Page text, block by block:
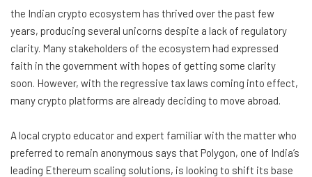
the Indian crypto ecosystem has thrived over the past few
years, producing several unicorns despite a lack of regulatory
clarity. Many stakeholders of the ecosystem had expressed
faith in the government with hopes of getting some clarity
soon. However, with the regressive tax laws coming into effect,
many crypto platforms are already deciding to move abroad.
A local crypto educator and expert familiar with the matter who
preferred to remain anonymous says that Polygon, one of India’s
leading Ethereum scaling solutions, is looking to shift its base